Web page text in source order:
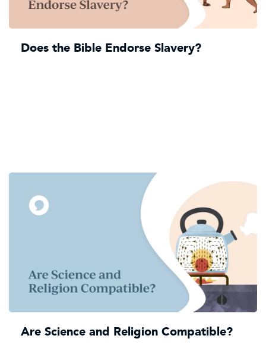
Does the Bible Endorse Slavery?
Are Science and Religion Compatible?